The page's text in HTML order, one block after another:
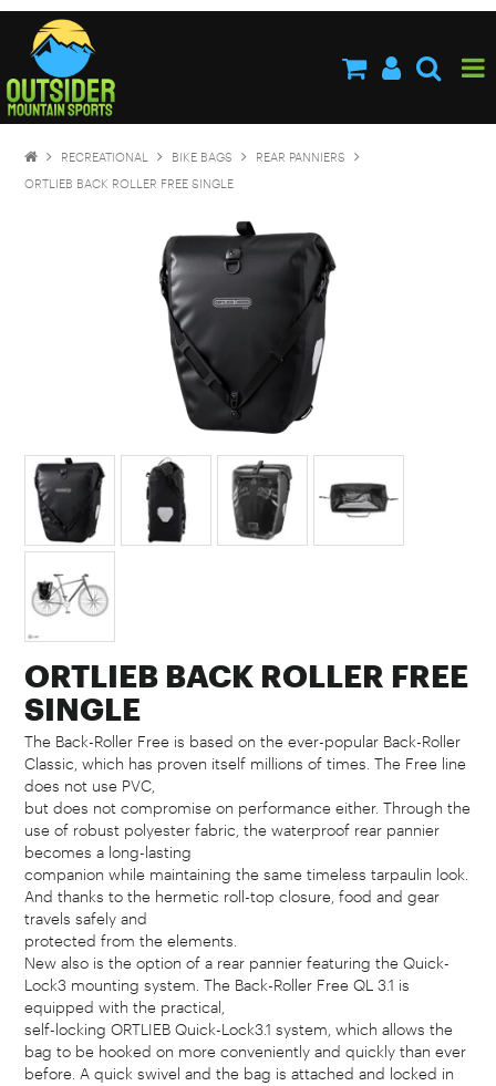
SHOP NOW
NEW PRODUCTS
SPECIALS
RECREATIONAL BIKE BAGS
REAR PANNIERS
ORTLIEB BACK ROLLER FREE SINGLE
ORTLIEB BACK ROLLER FREE
SINGLE
The Back-Roller Free is based on the ever-popular Back-Roller
Classic, which has proven itself millions of times. The Free line
does not use PVC,
but does not compromise on performance either. Through the
use of robust polyester fabric, the waterproof rear pannier
becomes a long-lasting
companion while maintaining the same timeless tarpaulin look.
And thanks to the hermetic roll-top closure, food and gear
travels safely and
protected from the elements.
New also is the option of a rear pannier featuring the Quick-
Lock3 mounting system. The Back-Roller Free QL 3.1 is
equipped with the practical,
self-locking ORTLIEB Quick-Lock3.1 system, which allows the
bag to be hooked on more conveniently and quickly than ever
before. A quick swivel and the bag is attached and locked in